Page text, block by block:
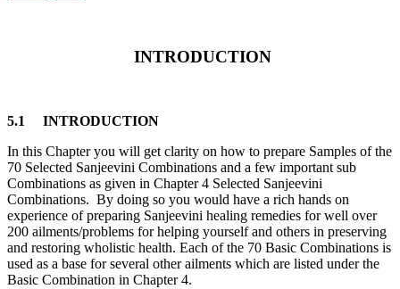
INTRODUCTION
5.1 INTRODUCTION
In this Chapter you will get clarity on how to prepare Samples of the
70 Selected Sanjeevini Combinations and a few important sub
Combinations as given in Chapter 4 Selected Sanjeevini
Combinations. By doing so you would have a rich hands on
experience of preparing Sanjeevini healing remedies for well over
200 ailments/problems for helping yourself and others in preserving
and restoring wholistic health. Each of the 70 Basic Combinations is
used as a base for several other ailments which are listed under the
Basic Combination in Chapter 4.